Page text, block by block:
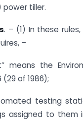
power tiller.
. – (1) In these
–
means the
(29 of 1986);
testing
assigned to them